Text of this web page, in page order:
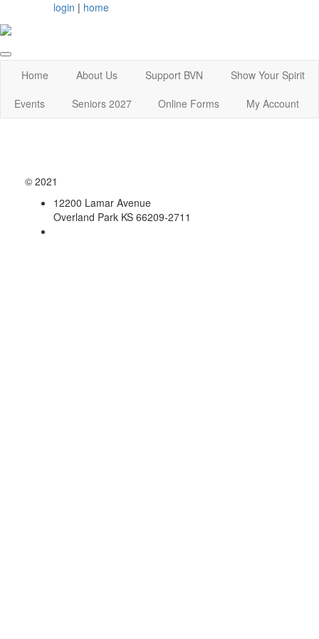
login | home
Home About Us Support BVN
Show Your Spirit
Events
Seniors 2027 Online Forms My Account
© 2021
12200 Lamar Avenue
Overland Park KS 66209-2711